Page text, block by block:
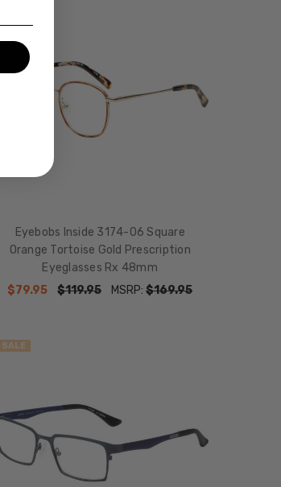
Eyebobs Inside 3174-06 Square
Orange Tortoise Gold Prescription
Eyeglasses Rx 48mm
$79.95
$119.95 MSRP:$169.95
SALE